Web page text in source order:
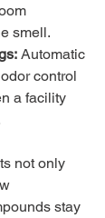
smell.
Automatic
control
a facility
not only
stay